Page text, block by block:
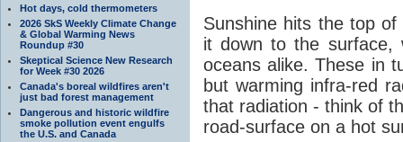
Hot days, cold thermometers
2026 SkS Weekly Climate Change
& Global Warming News
Roundup #30
Skeptical Science New Research
for Week #30 2026
Canada's boreal wildfires aren't
just bad forest management
Dangerous and historic wildfire
smoke pollution event engulfs
the U.S. and Canada
Sunshine hits the top
it down to the
oceans alike. These in
but warming infra-red
that radiation - think of
road-surface on a hot